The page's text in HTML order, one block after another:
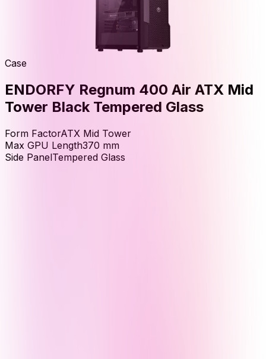
Case
ENDORFY Regnum 400 Air ATX Mid
Tower Black Tempered Glass
Form FactorATX Mid Tower
Max GPU Length370 mm
Side PanelTempered Glass